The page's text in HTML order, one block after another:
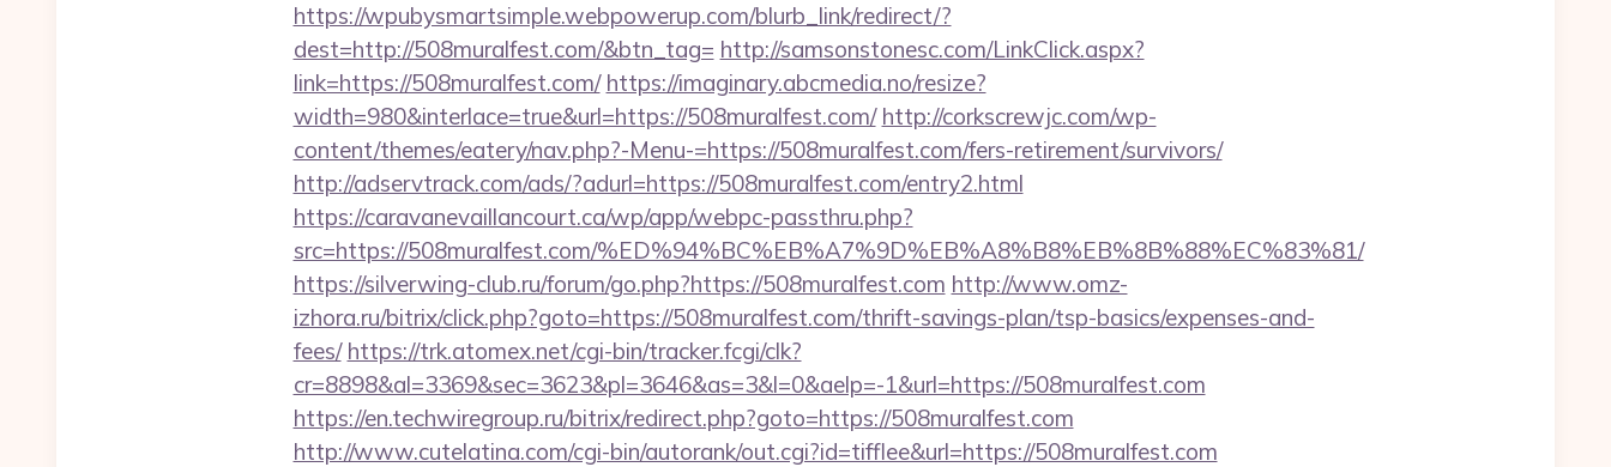
https://wpubysmartsimple.webpowerup.com/blurb_link/redirect/?
dest=http://508muralfest.com/&btn_tag= http://samsonstonesc.com/LinkClick.aspx?
link=https://508muralfest.com/ https://imaginary.abcmedia.no/resize?
width=980&interlace=true&url=https://508muralfest.com/ http://corkscrewjc.com/wp-
content/themes/eatery/nav.php?-Menu-=https://508muralfest.com/fers-retirement/survivors/
http://adservtrack.com/ads/?adurl=https://508muralfest.com/entry2.html
https://caravanevaillancourt.ca/wp/app/webpc-passthru.php?
src=https://508muralfest.com/%ED%94%BC%EB%A7%9D%EB%A8%B8%EB%8B%88%EC%83%81/
https://silverwing-club.ru/forum/go.php?https://508muralfest.com http://www.omz-
izhora.ru/bitrix/click.php?goto=https://508muralfest.com/thrift-savings-plan/tsp-basics/expenses-and-
fees/ https://trk.atomex.net/cgi-bin/tracker.fcgi/clk?
cr=8898&al=3369&sec=3623&pl=3646&as=3&l=0&aelp=-1&url=https://508muralfest.com
https://en.techwiregroup.ru/bitrix/redirect.php?goto=https://508muralfest.com
http://www.cutelatina.com/cgi-bin/autorank/out.cgi?id=tifflee&url=https://508muralfest.com